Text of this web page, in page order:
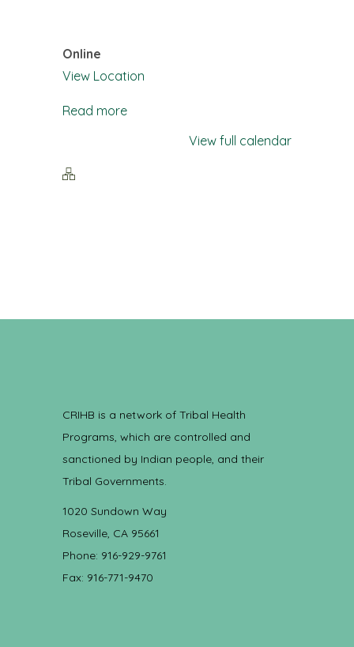
Online
View Location
Read more
View full calendar
CRIHB is a network of Tribal Health
Programs, which are controlled and
sanctioned by Indian people, and their
Tribal Governments.
1020 Sundown Way
Roseville, CA 95661
Phone: 916-929-9761
Fax: 916-771-9470